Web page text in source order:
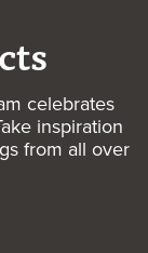
celebrates
inspiration
from all over